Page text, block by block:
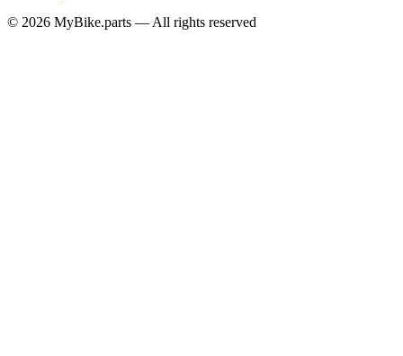
© 2026 MyBike.parts — All rights reserved